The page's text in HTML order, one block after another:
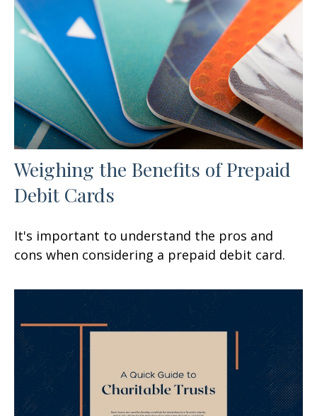
Weighing the Benefits of Prepaid
Debit Cards
It's important to understand the pros and
cons when considering a prepaid debit card.